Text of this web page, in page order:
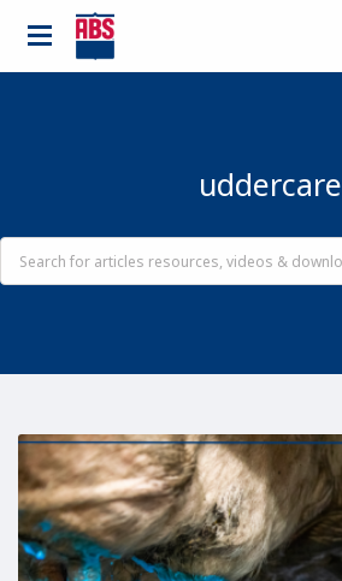
Country
uddercare